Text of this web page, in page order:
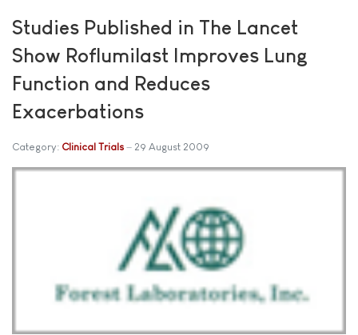
Studies Published in The Lancet
Show Roflumilast Improves Lung
Function and Reduces
Exacerbations
Category: Clinical Trials 29 August 2009